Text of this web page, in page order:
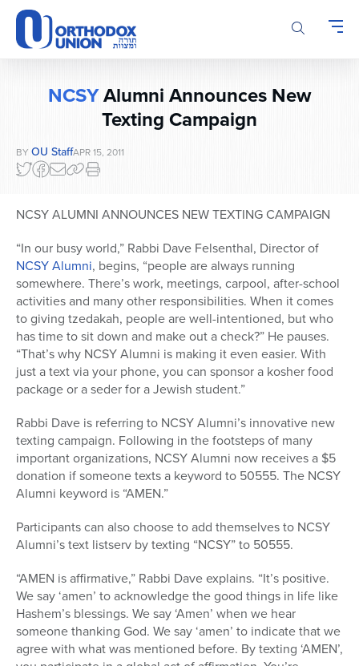
Please
note:
This
website
NCSYAlumni Announces New
Texting Campaign
BY OU StaffAPR 15, 2011
NCSY ALUMNI ANNOUNCES NEW TEXTING CAMPAIGN
“In our busy world,” Rabbi Dave Felsenthal, Director of
NCSY Alumni, begins, “people are always running
somewhere. There’s work, meetings, carpool, after-school
activities and many other responsibilities. When it comes
to giving tzedakah, people are well-intentioned, but who
has time to sit down and make out a check?” He pauses.
“That’s why NCSY Alumni is making it even easier. With
just a text via your phone, you can sponsor a kosher food
package or a seder for a Jewish student.”
Rabbi Dave is referring to NCSY Alumni’s innovative new
texting campaign. Following in the footsteps of many
important organizations, NCSY Alumni now receives a $5
donation if someone texts a keyword to 50555. The NCSY
Alumni keyword is “AMEN.”
Participants can also choose to add themselves to NCSY
Alumni’s text listserv by texting “NCSY” to 50555.
“AMEN is affirmative,” Rabbi Dave explains. “It’s positive.
We say ‘amen’ to acknowledge the good things in life like
Hashem’s blessings. We say ‘Amen’ when we hear
someone thanking God. We say ‘amen’ to indicate that we
agree with what was mentioned before. By texting ‘AMEN’,